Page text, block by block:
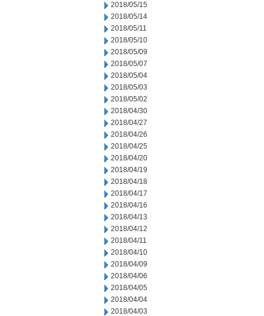
2018/05/15
2018/05/14
2018/05/11
2018/05/10
2018/05/09
2018/05/07
2018/05/04
2018/05/03
2018/05/02
2018/04/30
2018/04/27
2018/04/26
2018/04/25
2018/04/20
2018/04/19
2018/04/18
2018/04/17
2018/04/16
2018/04/13
2018/04/12
2018/04/11
2018/04/10
2018/04/09
2018/04/06
2018/04/05
2018/04/04
2018/04/03